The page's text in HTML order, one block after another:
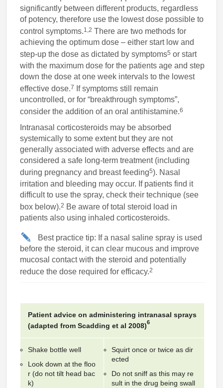
significantly between different products, regardless
of potency, therefore use the lowest dose possible to
control symptoms.1,2 There are two methods for
achieving the optimum dose – either start low and
step-up the dose as dictated by symptoms5 or start
with the maximum dose for the patients age and step
down the dose at one week intervals to the lowest
effective dose.7
If symptoms still remain
uncontrolled, or for “breakthrough symptoms”,
consider the addition of an oral antihistamine.6
Intranasal corticosteroids may be absorbed
systemically to some extent but they are not
generally associated with adverse effects and are
considered a safe long-term treatment (including
during pregnancy and breast feeding5). Nasal
irritation and bleeding may occur. If patients find it
difficult to use the spray, check their technique (see
box below).2 Be aware of total steroid load in
patients also using inhaled corticosteroids.
Best practice tip: If a nasal saline spray is used
before the steroid, it can clear mucous and improve
mucosal contact with the steroid and potentially
reduce the dose required for efficacy.2
Patient advice on administering intranasal sprays
(adapted from Scadding et al 2008)6
Shake bottle well
Look down at the floo
r (do not tilt head bac
k)
Squirt once or twice as dir
ected
Do not sniff as this may re
sult in the drug being swall